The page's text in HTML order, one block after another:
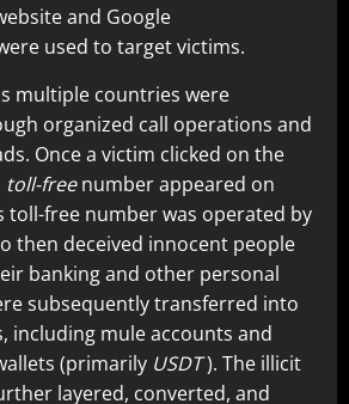
and Google
used to target victims.
multiple countries were
organized call operations and
Once a victim clicked on the
toll-freenumber appeared on
toll-free number was operated by
then deceived innocent people
banking and other personal
subsequently transferred into
including mule accounts and
(primarily USDT). The illicit
layered, converted, and